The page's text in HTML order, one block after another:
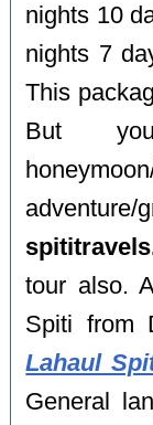
nights 10
nights 7
This
But
tour also.
Spiti from
Lahaul
General